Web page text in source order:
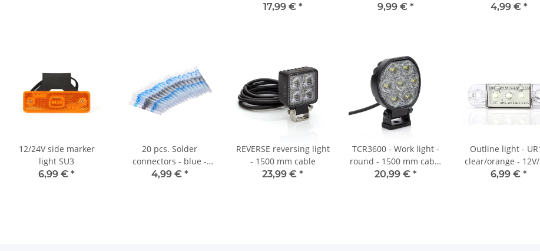
- both sides
17,99 € *
9,99 € *
4,99 € *
12/24V side marker
light SU3
6,99 € *
20 pcs. Solder
connectors - blue -
from 2.5 mm²
4,99 € *
REVERSE reversing light
- 1500 mm cable
23,99 € *
TCR3600 - Work light -
round - 1500 mm cable
- 10-30 VDC - max. 39 W
20,99 € *
Outline light -
clear/orange - 12V/
6,99 € *